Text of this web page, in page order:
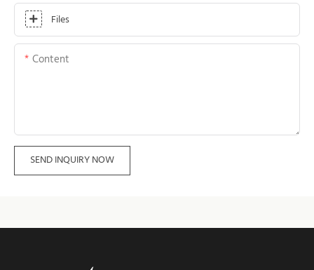
Files
Content
SEND INQUIRY NOW